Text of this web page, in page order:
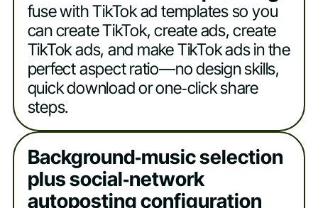
fuse with TikTok ad templates so you
can create TikTok, create ads, create
TikTok ads, and make TikTok ads in the
perfect aspect ratio—no design skills,
quick download or one‑click share
steps.
Background‑music selection
plus social‑network
autoposting configuration